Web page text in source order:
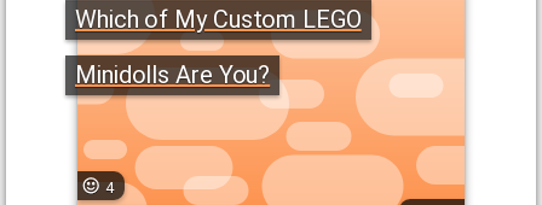
Which of My Custom LEGO
Minidolls Are You?
4